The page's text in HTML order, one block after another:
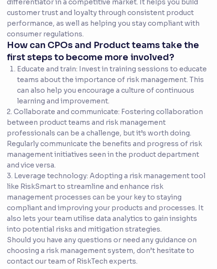
differentiator in a competitive market. It helps you build
customer trust and loyalty through consistent product
performance, as well as helping you stay compliant with
consumer regulations.
How can CPOs and Product teams take the
first steps to become more involved?
Educate and train: Invest in training sessions to educate
teams about the importance of risk management. This
can also help you encourage a culture of continuous
learning and improvement.
2. Collaborate and communicate: Fostering collaboration
between product teams and risk management
professionals can be a challenge, but it’s worth doing.
Regularly communicate the benefits and progress of risk
management initiatives seen in the product department
and vice versa.
3. Leverage technology: Adopting a risk management tool
like RiskSmart to streamline and enhance risk
management processes can be your key to staying
compliant and improving your products and processes. It
also lets your team utilise data analytics to gain insights
into potential risks and mitigation strategies.
Should you have any questions or need any guidance on
choosing a risk management system, don’t hesitate to
contact our team of RiskTech experts.